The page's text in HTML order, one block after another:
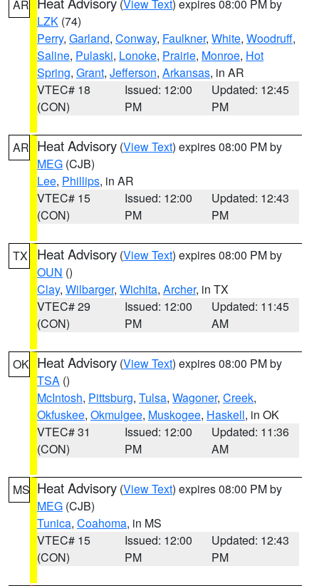
AR (View Text) expires 08:00 PM by
LZK (74)
Perry, Garland, Conway, Faulkner, White, Woodruff,
Saline, Pulaski, Lonoke, Prairie, Monroe, Hot
Spring, Grant, Jefferson, Arkansas, in AR
VTEC# 18
(CON)
Issued: 12:00
PM
Updated: 12:45
PM
AR Heat Advisory (View Text) expires 08:00 PM by
MEG (CJB)
Lee, Phillips, in AR
VTEC# 15
(CON)
Issued: 12:00
PM
Updated: 12:43
PM
TX Heat Advisory (View Text) expires 08:00 PM by
OUN ()
Clay, Wilbarger, Wichita, Archer, in TX
VTEC# 29
(CON)
Issued: 12:00
PM
Updated: 11:45
AM
OK Heat Advisory (View Text) expires 08:00 PM by
TSA ()
McIntosh, Pittsburg, Tulsa, Wagoner, Creek,
Okfuskee, Okmulgee, Muskogee, Haskell, in OK
VTEC# 31
(CON)
Issued: 12:00
PM
Updated: 11:36
AM
MS Heat Advisory (View Text) expires 08:00 PM by
MEG (CJB)
Tunica, Coahoma, in MS
VTEC# 15
(CON)
Issued: 12:00
PM
Updated: 12:43
PM